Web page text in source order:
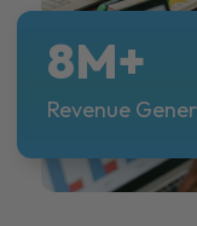
8M+
Revenue